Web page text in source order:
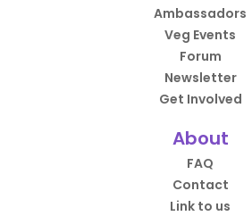
Ambassadors
Veg Events
Forum
Newsletter
Get Involved
About
FAQ
Contact
Link to us